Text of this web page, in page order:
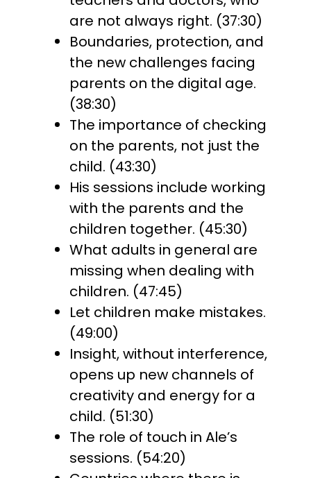
are not always right. (37:30)
Boundaries, protection, and
the new challenges facing
parents on the digital age.
(38:30)
The importance of checking
on the parents, not just the
child. (43:30)
His sessions include working
with the parents and the
children together. (45:30)
What adults in general are
missing when dealing with
children. (47:45)
Let children make mistakes.
(49:00)
Insight, without interference,
opens up new channels of
creativity and energy for a
child. (51:30)
The role of touch in Ale’s
sessions. (54:20)